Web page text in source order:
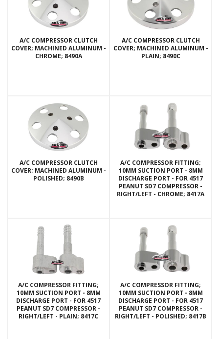
A/C COMPRESSOR CLUTCH
COVER; MACHINED ALUMINUM -
CHROME; 8490A
A/C COMPRESSOR CLUTCH
COVER; MACHINED ALUMINUM -
PLAIN; 8490C
A/C COMPRESSOR CLUTCH
COVER; MACHINED ALUMINUM -
POLISHED; 8490B
A/C COMPRESSOR FITTING;
10MM SUCTION PORT - 8MM
DISCHARGE PORT - FOR 4517
PEANUT SD7 COMPRESSOR -
RIGHT/LEFT - CHROME; 8417A
A/C COMPRESSOR FITTING;
10MM SUCTION PORT - 8MM
DISCHARGE PORT - FOR 4517
PEANUT SD7 COMPRESSOR -
RIGHT/LEFT - PLAIN; 8417C
A/C COMPRESSOR FITTING;
10MM SUCTION PORT - 8MM
DISCHARGE PORT - FOR 4517
PEANUT SD7 COMPRESSOR -
RIGHT/LEFT - POLISHED; 8417B